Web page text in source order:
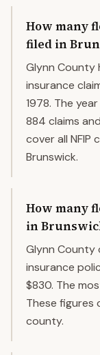
How many
filed in
Glynn County
insurance
1978. The
884 claims
cover all NFIP
Brunswick.
How many
in
Glynn County
insurance
$830. The
These figures
county.